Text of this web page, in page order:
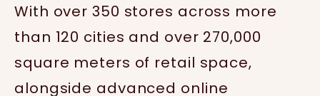
With over 350 stores across more
than 120 cities and over 270,000
square meters of retail space,
alongside advanced online